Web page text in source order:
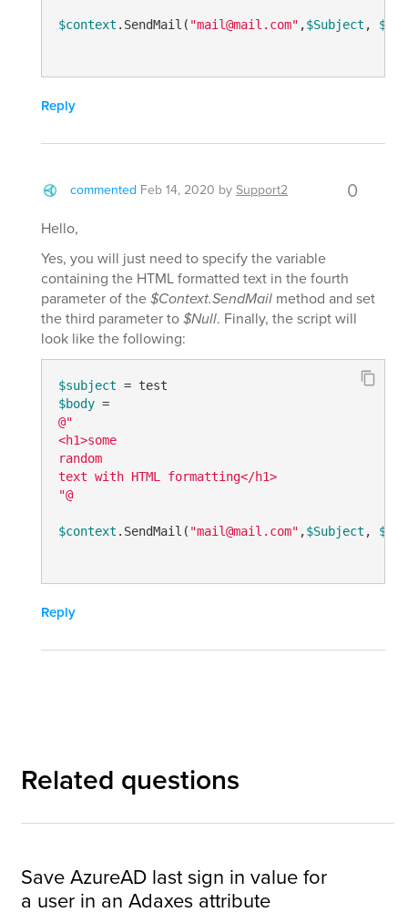
$context .SendMail( "mail@mail.com" ,$Subject ,
Reply
commented Feb 14, 2020 bySupport2 0
Hello,
Yes, you will just need to specify the variable
containing the HTML formatted text in the fourth
parameter of the$Context.SendMail method and set
the third parameter to$Null. Finally, the script will
look like the following:
$subject
$body
=
@"
<h1>some
random
text with HTML formatting</h1>
"@
$context .SendMail( "mail@mail.com" ,$Subject ,
Reply
Related questions
Save AzureAD last sign in value for
a user in an Adaxes attribute